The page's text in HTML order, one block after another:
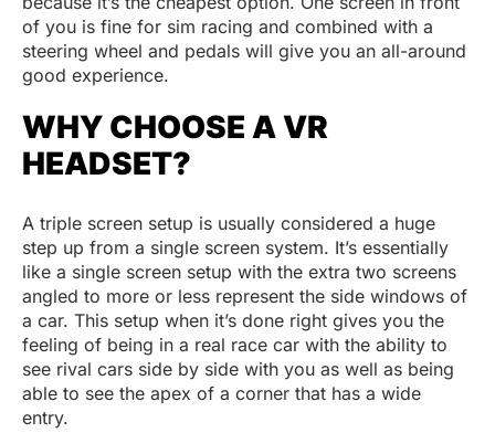
of you is fine for sim racing and combined with a
steering wheel and pedals will give you an all-around
good experience.
WHY CHOOSE A VR
HEADSET?
A triple screen setup is usually considered a huge
step up from a single screen system. It’s essentially
like a single screen setup with the extra two screens
angled to more or less represent the side windows of
a car. This setup when it’s done right gives you the
feeling of being in a real race car with the ability to
see rival cars side by side with you as well as being
able to see the apex of a corner that has a wide
entry.